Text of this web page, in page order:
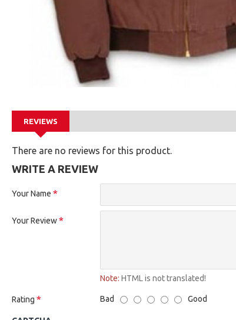
REVIEWS
There are no reviews for this product.
WRITE A REVIEW
Your Name
Your Review
Note: HTML is not translated!
Rating Bad Good